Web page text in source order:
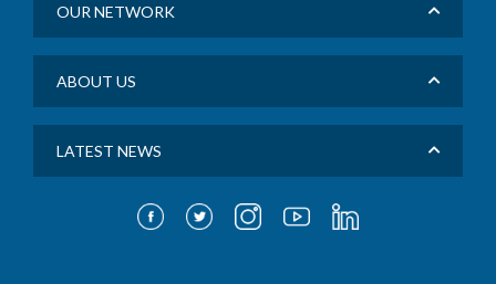
OUR NETWORK
ABOUT US
LATEST NEWS